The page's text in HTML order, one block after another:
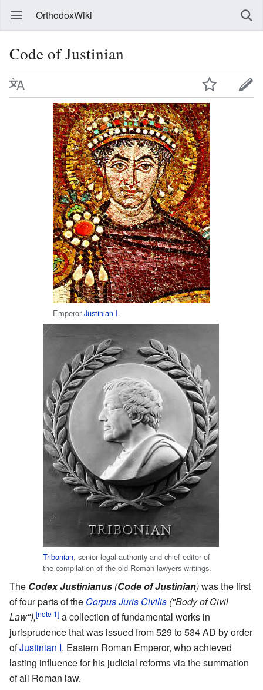
OrthodoxWiki
Code of Justinian
Emperor Justinian I.
Tribonian, senior legal authority and chief editor of
the compilation of the old Roman lawyers writings.
The Codex Justinianus (Code of Justinian)was the first
of four parts of the Corpus Juris Civilis ("Body of Civil
Law"),[note 1] a collection of fundamental works in
jurisprudence that was issued from 529 to 534 AD by order
ofJustinian I, Eastern Roman Emperor, who achieved
lasting influence for his judicial reforms via the summation
of all Roman law.